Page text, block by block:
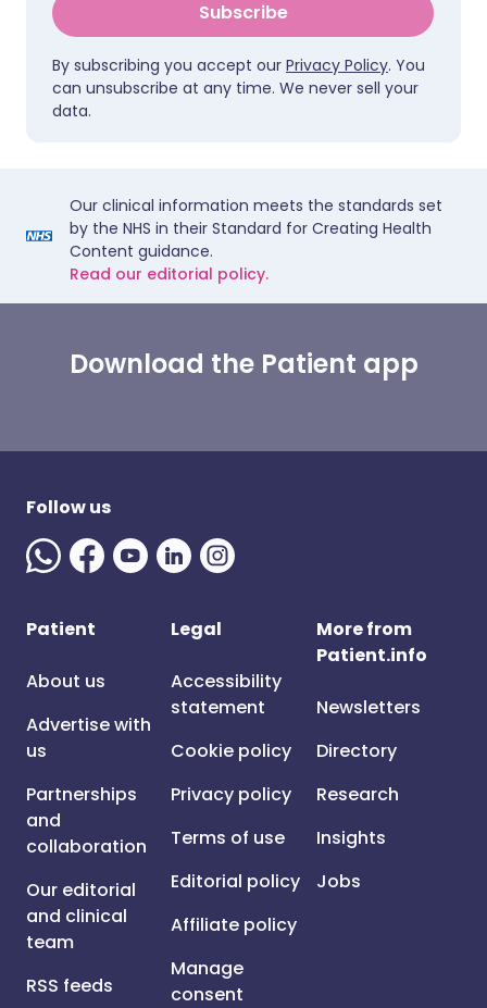
Subscribe
By subscribing you accept our Privacy Policy. You
can unsubscribe at any time. We never sell your
data.
Our clinical information meets the standards set
by the NHS in their Standard for Creating Health
Content guidance.
Read our editorial policy.
Download the Patient app
Follow us
Patient
About us
Advertise with
us
Partnerships
and
collaboration
Our editorial
and clinical
team
RSS feeds
Legal
Accessibility
statement
Cookie policy
Privacy policy
Terms of use
Editorial policy
Affiliate policy
Manage
consent
More from
Patient.info
Newsletters
Directory
Research
Insights
Jobs